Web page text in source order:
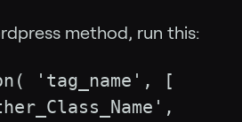
method, run this:
'tag_name', [